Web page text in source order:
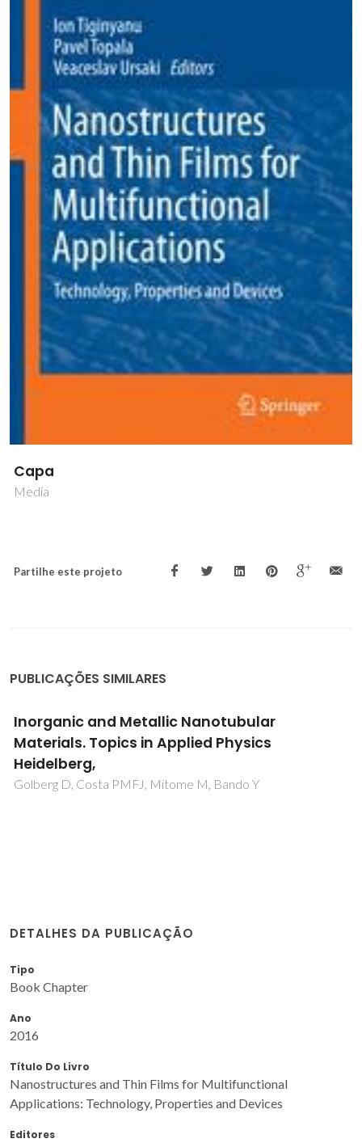
Capa
Media
Partilhe este projeto
PUBLICAÇÕES SIMILARES
Inorganic and Metallic Nanotubular
Materials. Topics in Applied Physics
Heidelberg,
Golberg D, Costa PMFJ, Mitome M, Bando Y
DETALHES DA PUBLICAÇÃO
Tipo
Book Chapter
Ano
2016
Título Do Livro
Nanostructures and Thin Films for Multifunctional
Applications: Technology, Properties and Devices
Editores